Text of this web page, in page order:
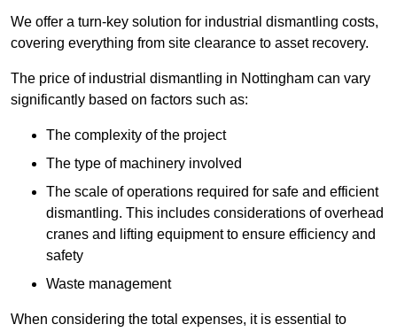
We offer a turn-key solution for industrial dismantling costs,
covering everything from site clearance to asset recovery.
The price of industrial dismantling in Nottingham can vary
significantly based on factors such as:
The complexity of the project
The type of machinery involved
The scale of operations required for safe and efficient
dismantling. This includes considerations of overhead
cranes and lifting equipment to ensure efficiency and
safety
Waste management
When considering the total expenses, it is essential to